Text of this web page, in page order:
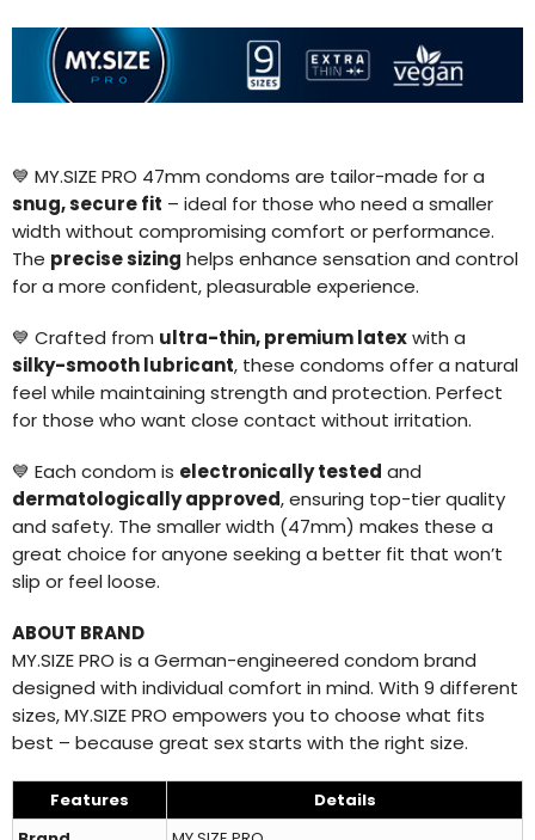
💙 MY.SIZE PRO 47mm condoms are tailor-made for a
snug, secure fit – ideal for those who need a smaller
width without compromising comfort or performance.
The precise sizing helps enhance sensation and control
for a more confident, pleasurable experience.
💙 Crafted from ultra-thin, premium latexwith a
silky-smooth lubricant, these condoms offer a natural
feel while maintaining strength and protection. Perfect
for those who want close contact without irritation.
💙 Each condom is electronically tested and
dermatologically approved, ensuring top-tier quality
and safety. The smaller width (47mm) makes these a
great choice for anyone seeking a better fit that won’t
slip or feel loose.
ABOUT BRAND
MY.SIZE PRO is a German-engineered condom brand
designed with individual comfort in mind. With 9 different
sizes, MY.SIZE PRO empowers you to choose what fits
best – because great sex starts with the right size.
Features
Details